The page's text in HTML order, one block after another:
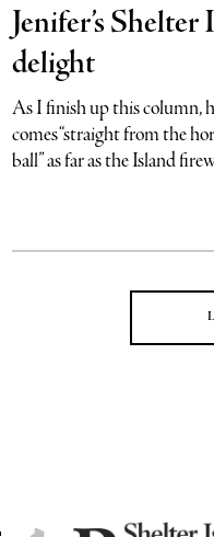
Jenifer’s
delight
As I finish up this column,
comes “straight from the
ball” as far as the Island